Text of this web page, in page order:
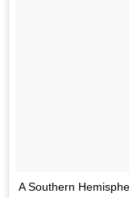
A Southern